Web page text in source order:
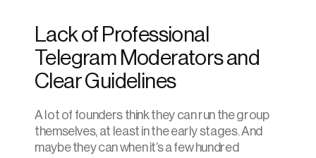
Lack of Professional
Telegram Moderators and
Clear Guidelines
A lot of founders think they can run the group
themselves, at least in the early stages. And
maybe they can when it’s a few hundred